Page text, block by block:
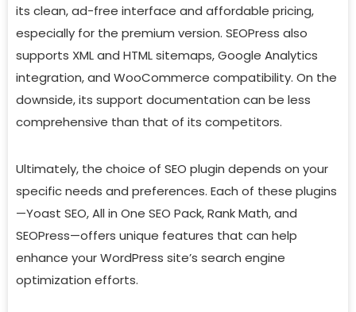
its clean, ad-free interface and affordable pricing,
especially for the premium version. SEOPress also
supports XML and HTML sitemaps, Google Analytics
integration, and WooCommerce compatibility. On the
downside, its support documentation can be less
comprehensive than that of its competitors.
Ultimately, the choice of SEO plugin depends on your
specific needs and preferences. Each of these plugins
—Yoast SEO, All in One SEO Pack, Rank Math, and
SEOPress—offers unique features that can help
enhance your WordPress site’s search engine
optimization efforts.